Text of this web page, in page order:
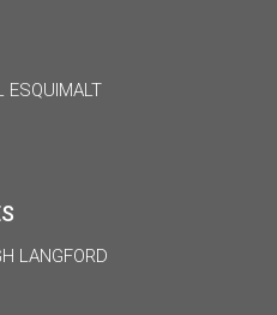
ESQUIMALT
LANGFORD